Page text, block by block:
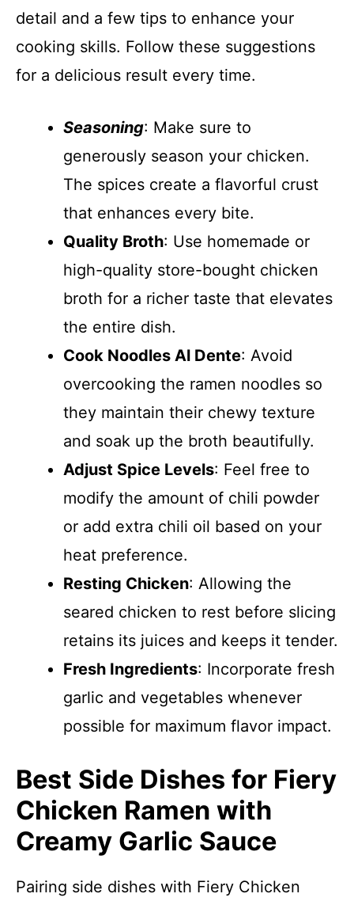
detail and a few tips to enhance your
cooking skills. Follow these suggestions
for a delicious result every time.
Seasoning: Make sure to
generously season your chicken.
The spices create a flavorful crust
that enhances every bite.
Quality Broth: Use homemade or
high-quality store-bought chicken
broth for a richer taste that elevates
the entire dish.
Cook Noodles Al Dente: Avoid
overcooking the ramen noodles so
they maintain their chewy texture
and soak up the broth beautifully.
Adjust Spice Levels: Feel free to
modify the amount of chili powder
or add extra chili oil based on your
heat preference.
Resting Chicken: Allowing the
seared chicken to rest before slicing
retains its juices and keeps it tender.
Fresh Ingredients: Incorporate fresh
garlic and vegetables whenever
possible for maximum flavor impact.
Best Side Dishes for Fiery
Chicken Ramen with
Creamy Garlic Sauce
Pairing side dishes with Fiery Chicken